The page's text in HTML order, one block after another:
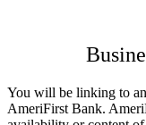
You will be linking to
AmeriFirst Bank.